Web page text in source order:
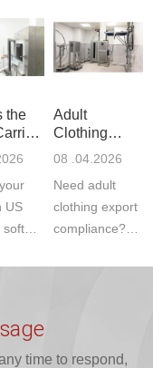
(ASTM
F963+CPSIA)
exper...
the
US
soft
A...
Adult
Clothing
Export GCC
1610
Compliance
08 .04.2026
Need adult
clothing export
compliance?
provides fast,
time to respond,